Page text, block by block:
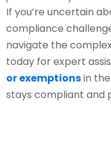
If you’re uncertain
compliance
navigate the
today for expert
or exemptionsin
stays compliant and